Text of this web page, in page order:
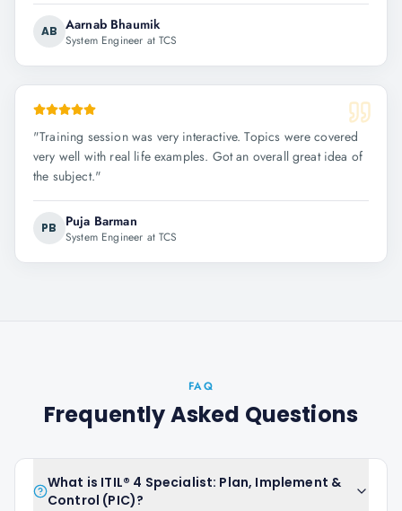
AB Aarnab Bhaumik
System Engineer at TCS
"Training session was very interactive. Topics were covered
very well with real life examples. Got an overall great idea of
the subject."
PB Puja Barman
System Engineer at TCS
FAQ
Frequently Asked Questions
What is ITIL® 4 Specialist: Plan, Implement &
Control (PIC)?